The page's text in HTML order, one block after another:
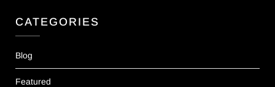
CATEGORIES
Blog
Featured